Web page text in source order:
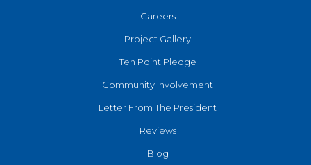
Careers
Project Gallery
Ten Point Pledge
Community Involvement
Letter From The President
Reviews
Blog